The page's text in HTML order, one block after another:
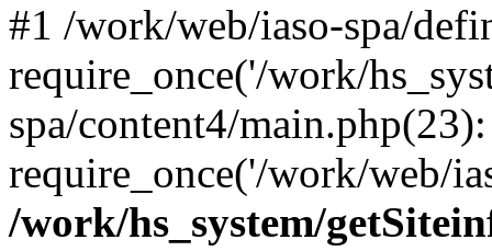
#1 /work/web/iaso-spa/
require_once('/work/
spa/content4/main.php(23):
require_once('/work/web/
/work/hs_system/